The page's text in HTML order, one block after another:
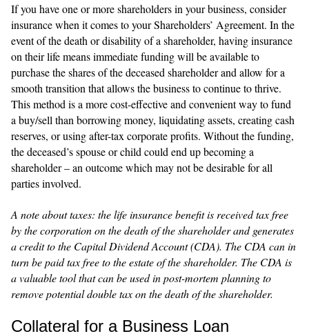
If you have one or more shareholders in your business, consider
insurance when it comes to your Shareholders’ Agreement. In the
event of the death or disability of a shareholder, having insurance
on their life means immediate funding will be available to
purchase the shares of the deceased shareholder and allow for a
smooth transition that allows the business to continue to thrive.
This method is a more cost-effective and convenient way to fund
a buy/sell than borrowing money, liquidating assets, creating cash
reserves, or using after-tax corporate profits. Without the funding,
the deceased’s spouse or child could end up becoming a
shareholder – an outcome which may not be desirable for all
parties involved.
A note about taxes: the life insurance benefit is received tax free
by the corporation on the death of the shareholder and generates
a credit to the Capital Dividend Account (CDA). The CDA can in
turn be paid tax free to the estate of the shareholder. The CDA is
a valuable tool that can be used in post-mortem planning to
remove potential double tax on the death of the shareholder.
Collateral for a Business Loan